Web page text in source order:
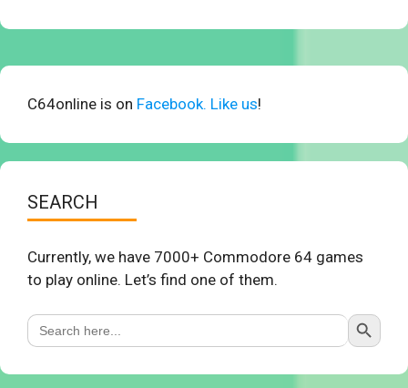
C64online is on Facebook. Like us!
SEARCH
Currently, we have 7000+ Commodore 64 games
to play online. Let’s find one of them.
Search
for:
Search Button